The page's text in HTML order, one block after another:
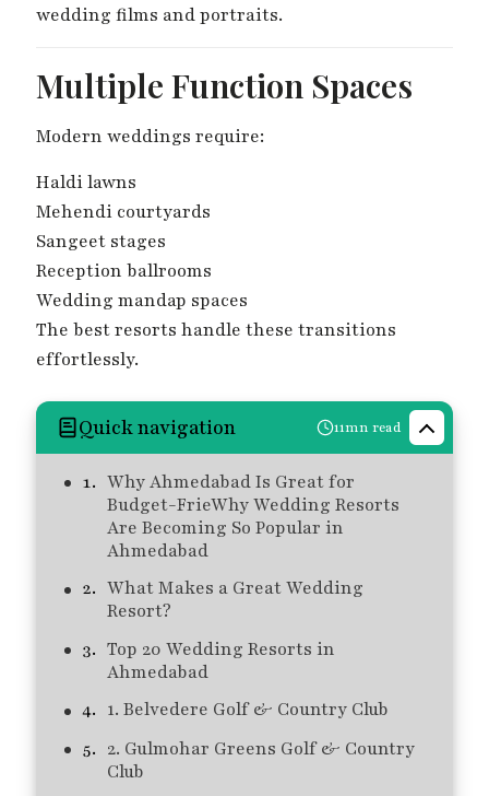
wedding films and portraits.
Multiple Function Spaces
Modern weddings require:
Haldi lawns
Mehendi courtyards
Sangeet stages
Reception ballrooms
Wedding mandap spaces
The best resorts handle these transitions
effortlessly.
Quick navigation 11mn read
Why Ahmedabad Is Great for
Budget-FrieWhy Wedding Resorts
Are Becoming So Popular in
Ahmedabad
What Makes a Great Wedding
Resort?
Top 20 Wedding Resorts in
Ahmedabad
1. Belvedere Golf & Country Club
2. Gulmohar Greens Golf & Country
Club